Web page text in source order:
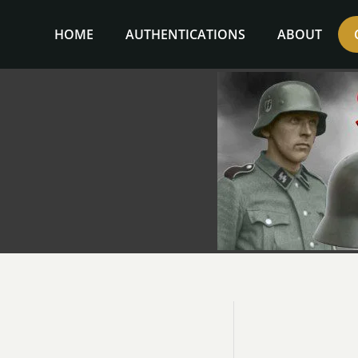
HOME AUTHENTICATIONS ABOUT